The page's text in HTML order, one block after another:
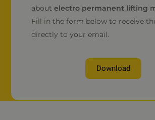
about electro permanent lifting
Fill in the form below to receive
directly to your email.
Download